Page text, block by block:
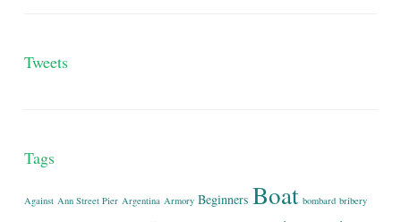
Tweets
Tags
Against Ann Street Pier Argentina Armory Beginners Boat bombard bribery